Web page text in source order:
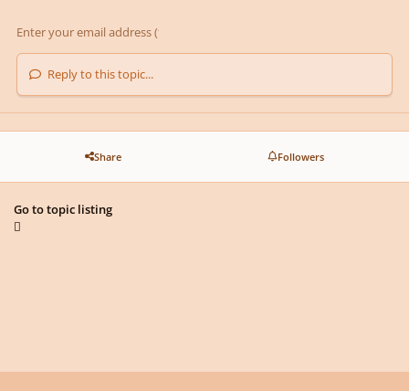
Reply to this topic...
Share Followers
Go to topic listing